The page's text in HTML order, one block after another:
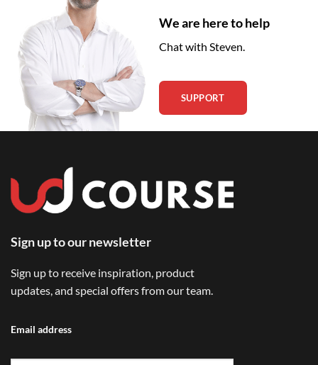
We are here to help
Chat with Steven.
SUPPORT
Sign up to our newsletter
Sign up to receive inspiration, product
updates, and special offers from our team.
Email address